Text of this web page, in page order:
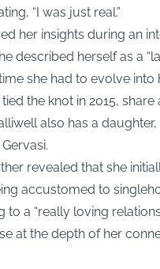
“I was just real.”
her insights during an
described herself as a
she had to evolve
the knot in 2015,
also has a
revealed that she
accustomed to
a “really loving
at the depth of her